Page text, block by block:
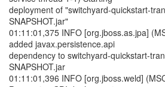
deployment of "switchyard-quickstart-
SNAPSHOT.jar"
01:11:01,375 INFO [org.jboss.as.jpa]
added javax.persistence.api
dependency to switchyard-quickstart-
SNAPSHOT.jar
01:11:01,396 INFO [org.jboss.weld]